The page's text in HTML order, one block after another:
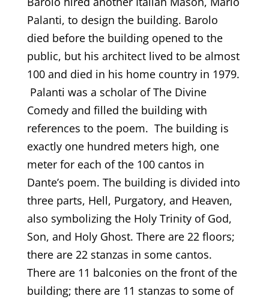
Palanti, to design the building. Barolo
died before the building opened to the
public, but his architect lived to be almost
100 and died in his home country in 1979.
Palanti was a scholar of The Divine
Comedy and filled the building with
references to the poem. The building is
exactly one hundred meters high, one
meter for each of the 100 cantos in
Dante’s poem. The building is divided into
three parts, Hell, Purgatory, and Heaven,
also symbolizing the Holy Trinity of God,
Son, and Holy Ghost. There are 22 floors;
there are 22 stanzas in some cantos.
There are 11 balconies on the front of the
building; there are 11 stanzas to some of